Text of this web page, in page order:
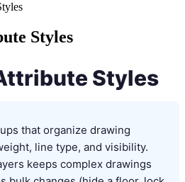
Styles
Styles
that organize drawing
line type, and visibility.
keeps complex drawings